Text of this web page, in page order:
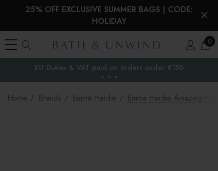
25% OFF EXCLUSIVE SUMMER BAGS | CODE:
HOLIDAY
0
the EU
EU Duties & VAT paid on orders under €150
Home Brands Emma Hardie Emma Hardie Amazing